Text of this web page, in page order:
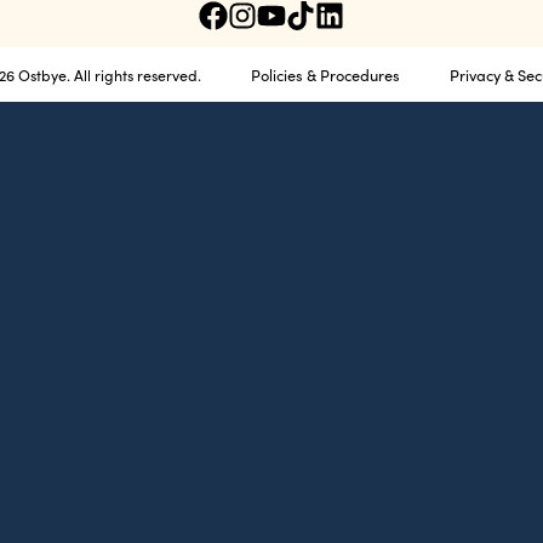
Ostbye. All rights reserved. Policies & Procedures Privacy &